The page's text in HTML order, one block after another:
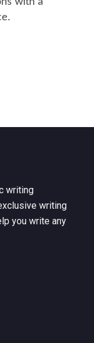
writing
writing
you write any